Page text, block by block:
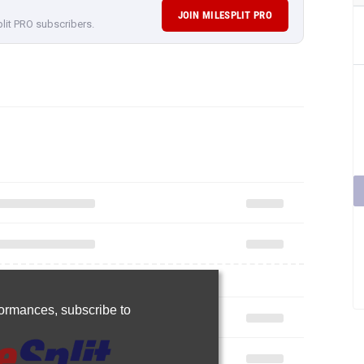
PRO subscribers.
JOIN MILESPLIT PRO
subscribe to